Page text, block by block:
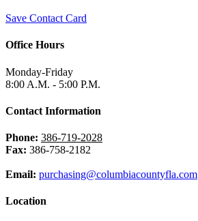
Save Contact Card
Office Hours
Monday-Friday
8:00 A.M. - 5:00 P.M.
Contact Information
Phone: 386-719-2028
Fax: 386-758-2182
Email: purchasing@columbiacountyfla.com
Location